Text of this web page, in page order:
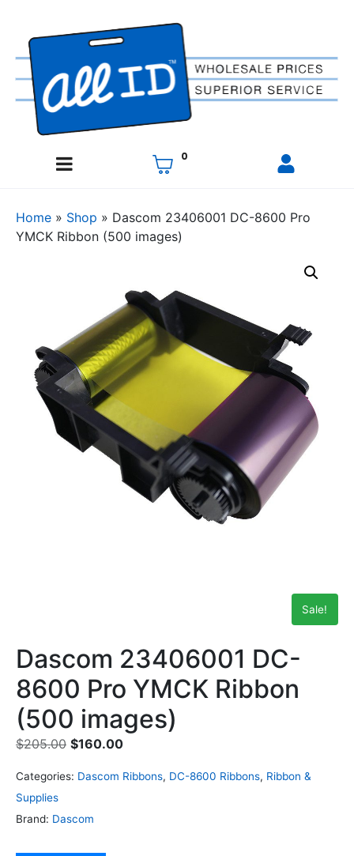
0
Home » Shop » Dascom 23406001 DC-8600 Pro
YMCK Ribbon (500 images)
Sale!
Dascom 23406001 DC-
8600 Pro YMCK Ribbon
(500 images)
$205.00 $160.00
Categories: Dascom Ribbons, DC-8600 Ribbons, Ribbon &
Supplies
Brand: Dascom